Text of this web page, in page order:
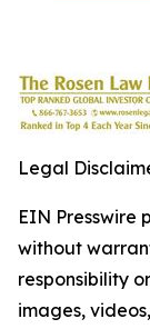
Legal
EIN Presswire
without
responsibility
images,